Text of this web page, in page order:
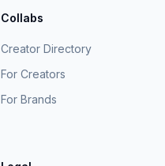
Collabs
Creator Directory
For Creators
For Brands